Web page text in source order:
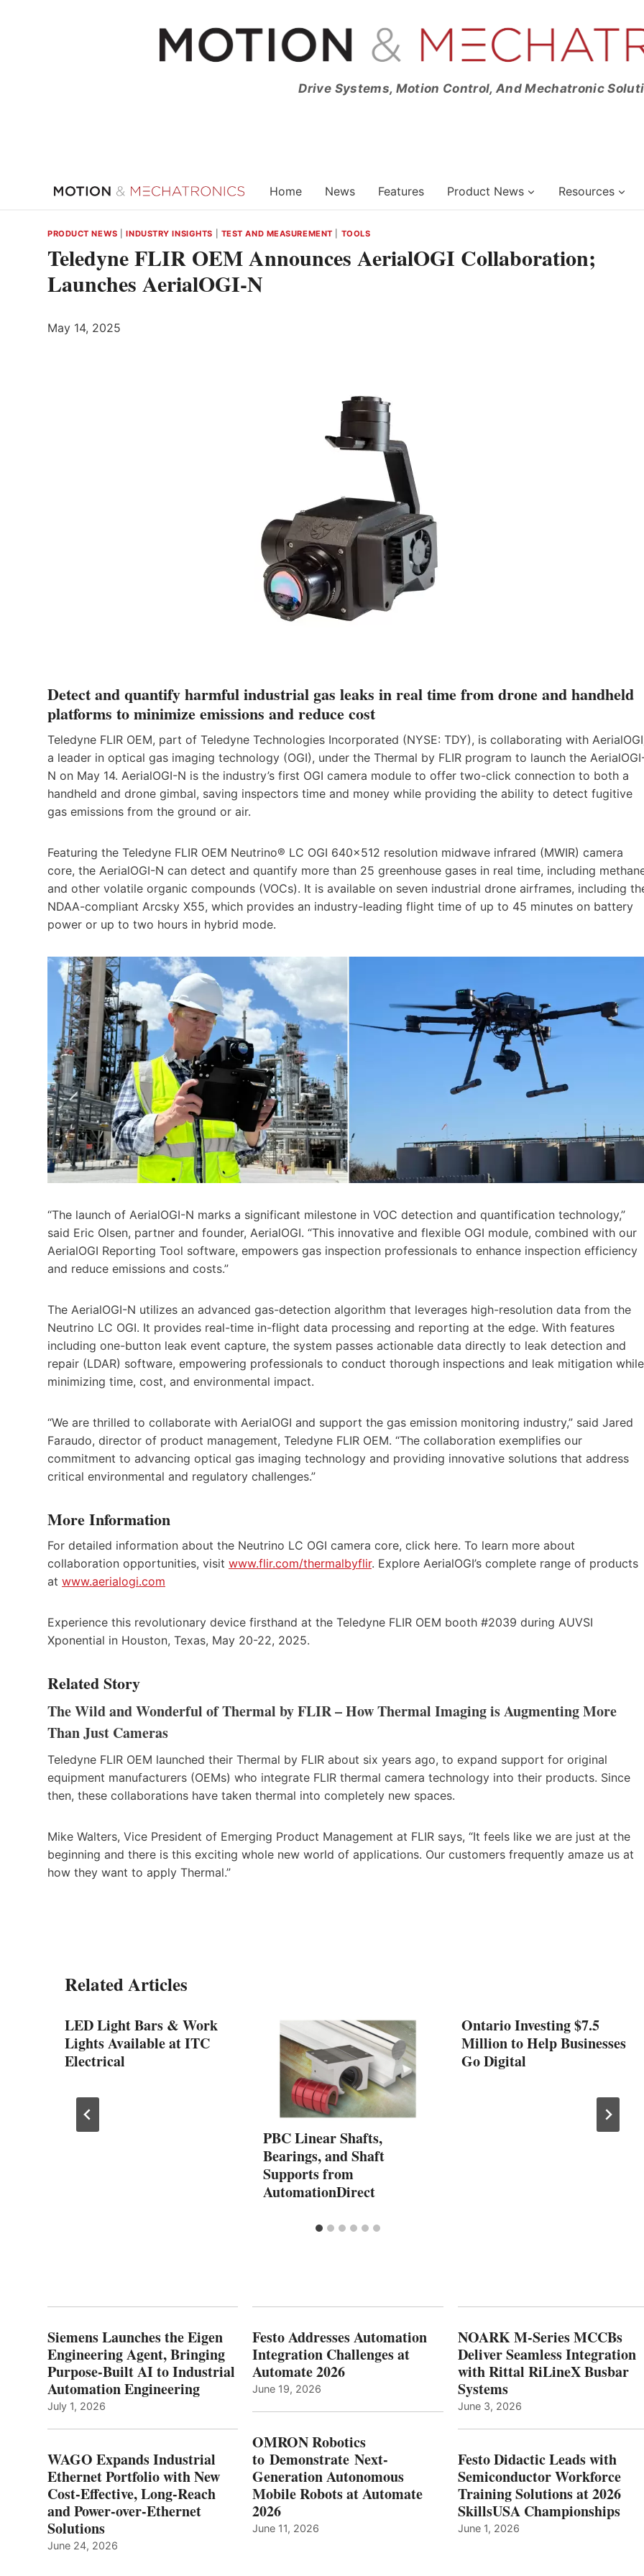
Drive Systems, Motion Control, And Mechatronic
Home News Features Product News Resources
PRODUCT NEWS |INDUSTRY INSIGHTS TEST AND MEASUREMENT TOOLS
Teledyne FLIR OEM Announces AerialOGI Collaboration;
Launches AerialOGI-N
May 14, 2025
Detect and quantify harmful industrial gas leaks in real time from drone and handheld
platforms to minimize emissions and reduce cost
Teledyne FLIR OEM, part of Teledyne Technologies Incorporated (NYSE: TDY), is collaborating with
a leader in optical gas imaging technology (OGI), under the Thermal by FLIR program to launch the
N on May 14. AerialOGI-N is the industry’s first OGI camera module to offer two-click connection to both a
handheld and drone gimbal, saving inspectors time and money while providing the ability to detect fugitive
gas emissions from the ground or air.
Featuring the Teledyne FLIR OEM Neutrino® LC OGI 640×512 resolution midwave infrared (MWIR) camera
core, the AerialOGI-N can detect and quantify more than 25 greenhouse gases in real time, including
and other volatile organic compounds (VOCs). It is available on seven industrial drone airframes, including
NDAA-compliant Arcsky X55, which provides an industry-leading flight time of up to 45 minutes on battery
power or up to two hours in hybrid mode.
“The launch of AerialOGI-N marks a significant milestone in VOC detection and quantification technology,”
said Eric Olsen, partner and founder, AerialOGI. “This innovative and flexible OGI module, combined with our
AerialOGI Reporting Tool software, empowers gas inspection professionals to enhance inspection efficiency
and reduce emissions and costs.”
The AerialOGI-N utilizes an advanced gas-detection algorithm that leverages high-resolution data from the
Neutrino LC OGI. It provides real-time in-flight data processing and reporting at the edge. With features
including one-button leak event capture, the system passes actionable data directly to leak detection and
repair (LDAR) software, empowering professionals to conduct thorough inspections and leak mitigation while
minimizing time, cost, and environmental impact.
“We are thrilled to collaborate with AerialOGI and support the gas emission monitoring industry,” said Jared
Faraudo, director of product management, Teledyne FLIR OEM. “The collaboration exemplifies our
commitment to advancing optical gas imaging technology and providing innovative solutions that address
critical environmental and regulatory challenges.”
More Information
For detailed information about the Neutrino LC OGI camera core, click here. To learn more about
collaboration opportunities, visit www.flir.com/thermalbyflir. Explore AerialOGI’s complete range of products
at www.aerialogi.com
Experience this revolutionary device firsthand at the Teledyne FLIR OEM booth #2039 during AUVSI
Xponential in Houston, Texas, May 20-22, 2025.
Related Story
The Wild and Wonderful of Thermal by FLIR – How Thermal Imaging is Augmenting More
Than Just Cameras
Teledyne FLIR OEM launched their Thermal by FLIR about six years ago, to expand support for original
equipment manufacturers (OEMs) who integrate FLIR thermal camera technology into their products. Since
then, these collaborations have taken thermal into completely new spaces.
Mike Walters, Vice President of Emerging Product Management at FLIR says, “It feels like we are just at the
beginning and there is this exciting whole new world of applications. Our customers frequently amaze us at
how they want to apply Thermal.”
Related Articles
LED Light Bars & Work
Lights Available at ITC
Electrical
PBC Linear Shafts,
Bearings, and Shaft
Supports from
AutomationDirect
Ontario Investing $7.5
Million to Help Businesses
Go Digital
Siemens Launches the Eigen
Engineering Agent, Bringing
Purpose-Built AI to Industrial
Automation Engineering
July 1, 2026
WAGO Expands Industrial
Ethernet Portfolio with New
Cost-Effective, Long-Reach
and Power-over-Ethernet
Solutions
June 24, 2026
Festo Addresses Automation
Integration Challenges at
Automate 2026
June 19, 2026
OMRON Robotics
to Demonstrate Next-
Generation Autonomous
Mobile Robots at Automate
2026
June 11, 2026
NOARK M-Series MCCBs
Deliver Seamless Integration
with Rittal RiLineX Busbar
Systems
June 3, 2026
Festo Didactic Leads with
Semiconductor Workforce
Training Solutions at 2026
SkillsUSA Championships
June 1, 2026